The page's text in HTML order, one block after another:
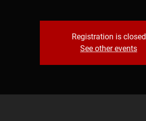
Registration is closed
See other events